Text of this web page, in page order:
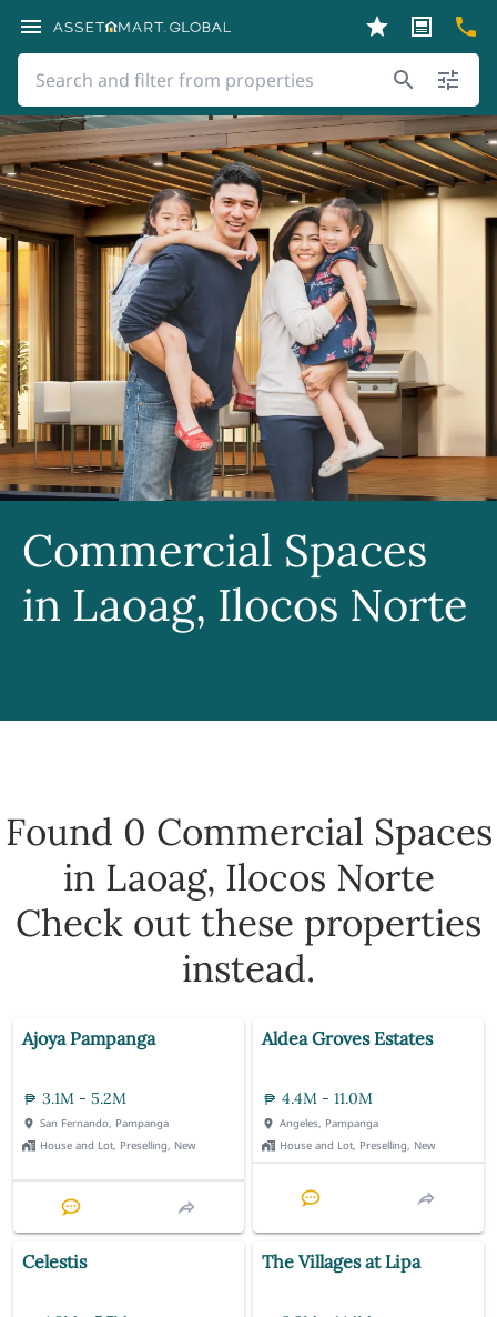
Commercial Spaces
in Laoag, Ilocos Norte
Found 0 Commercial Spaces
in Laoag, Ilocos Norte
Check out these properties
instead.
Ajoya Pampanga
3.1M - 5.2M
San Fernando, Pampanga
House and Lot, Preselling, New
Aldea Groves Estates
4.4M - 11.0M
Angeles, Pampanga
House and Lot, Preselling, New
Celestis The Villages at Lipa